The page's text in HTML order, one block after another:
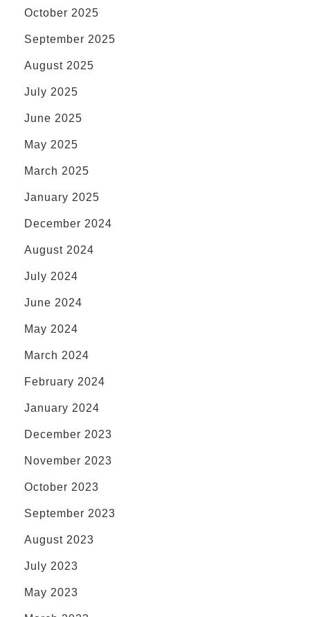
October 2025
September 2025
August 2025
July 2025
June 2025
May 2025
March 2025
January 2025
December 2024
August 2024
July 2024
June 2024
May 2024
March 2024
February 2024
January 2024
December 2023
November 2023
October 2023
September 2023
August 2023
July 2023
May 2023